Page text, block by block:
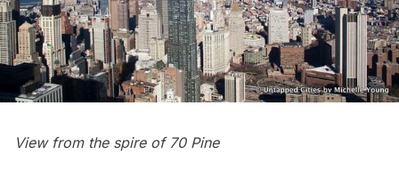
View from the spire of 70 Pine